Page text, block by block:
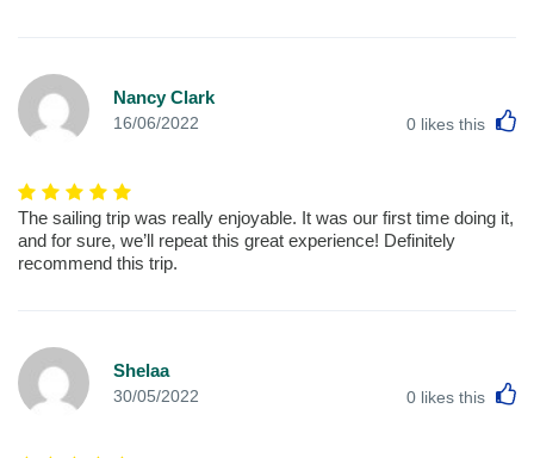
Nancy Clark
16/06/2022 0 likes this
The sailing trip was really enjoyable. It was our first time doing it,
and for sure, we’ll repeat this great experience! Definitely
recommend this trip.
Shelaa
30/05/2022 0 likes this